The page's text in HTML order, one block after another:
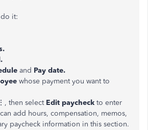
it:
and Pay date.
whose payment you want to
⋮, then select Edit paycheck to enter
add hours, compensation, memos,
paycheck information in this section.